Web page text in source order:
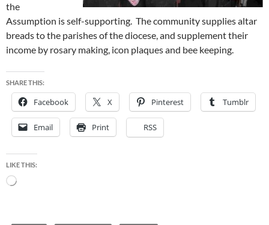
the
Assumption is self-supporting. The community supplies altar
breads to the parishes of the diocese, and supplement their
income by rosary making, icon plaques and bee keeping.
SHARE THIS:
Facebook X Pinterest Tumblr
Email Print RSS
LIKE THIS:
Loading…